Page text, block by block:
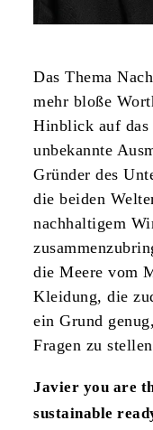
Das Thema
mehr bloße
Hinblick auf das
unbekannte
Gründer des
die beiden
nachhaltigem
die Meere vom
Kleidung, die
ein Grund
Fragen zu
Javier you are
sustainable